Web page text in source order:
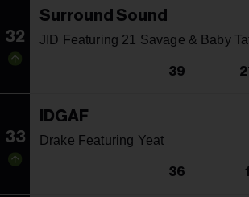
32
Surround Sound
JID Featuring 21 Savage & Baby
39
33
IDGAF
Drake Featuring Yeat
36 1